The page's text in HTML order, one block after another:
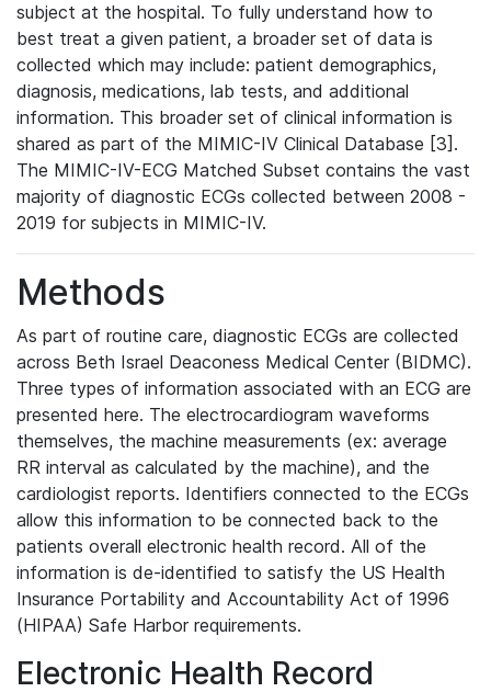
subject at the hospital. To fully understand how to
best treat a given patient, a broader set of data is
collected which may include: patient demographics,
diagnosis, medications, lab tests, and additional
information. This broader set of clinical information is
shared as part of the MIMIC-IV Clinical Database [3].
The MIMIC-IV-ECG Matched Subset contains the vast
majority of diagnostic ECGs collected between 2008 -
2019 for subjects in MIMIC-IV.
Methods
As part of routine care, diagnostic ECGs are collected
across Beth Israel Deaconess Medical Center (BIDMC).
Three types of information associated with an ECG are
presented here. The electrocardiogram waveforms
themselves, the machine measurements (ex: average
RR interval as calculated by the machine), and the
cardiologist reports. Identifiers connected to the ECGs
allow this information to be connected back to the
patients overall electronic health record. All of the
information is de-identified to satisfy the US Health
Insurance Portability and Accountability Act of 1996
(HIPAA) Safe Harbor requirements.
Electronic Health Record